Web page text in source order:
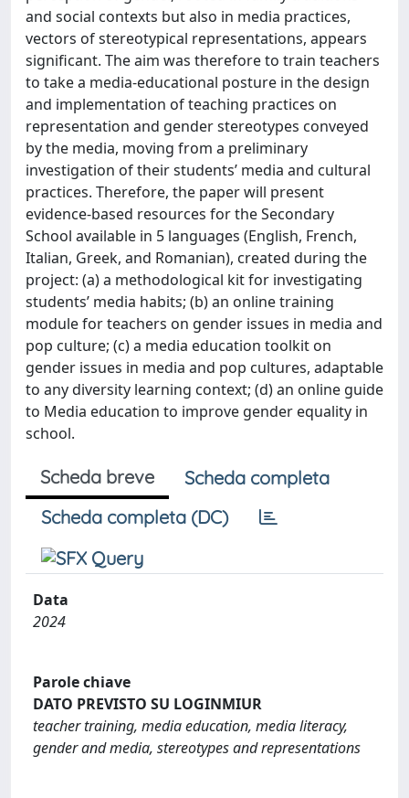
and social contexts but also in media practices,
vectors of stereotypical representations, appears
significant. The aim was therefore to train teachers
to take a media-educational posture in the design
and implementation of teaching practices on
representation and gender stereotypes conveyed
by the media, moving from a preliminary
investigation of their students’ media and cultural
practices. Therefore, the paper will present
evidence-based resources for the Secondary
School available in 5 languages (English, French,
Italian, Greek, and Romanian), created during the
project: (a) a methodological kit for investigating
students’ media habits; (b) an online training
module for teachers on gender issues in media and
pop culture; (c) a media education toolkit on
gender issues in media and pop cultures, adaptable
to any diversity learning context; (d) an online guide
to Media education to improve gender equality in
school.
Scheda breve
Scheda completa
Scheda completa (DC)
Data
2024
Parole chiave
DATO PREVISTO SU LOGINMIUR
teacher training, media education, media literacy,
gender and media, stereotypes and representations